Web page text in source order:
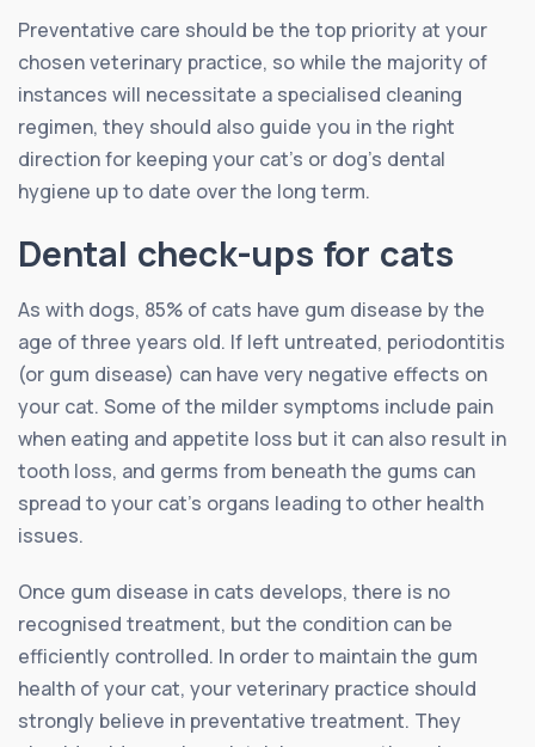
Preventative care should be the top priority at your
chosen veterinary practice, so while the majority of
instances will necessitate a specialised cleaning
regimen, they should also guide you in the right
direction for keeping your cat’s or dog’s dental
hygiene up to date over the long term.
Dental check-ups for cats
As with dogs, 85% of cats have gum disease by the
age of three years old. If left untreated, periodontitis
(or gum disease) can have very negative effects on
your cat. Some of the milder symptoms include pain
when eating and appetite loss but it can also result in
tooth loss, and germs from beneath the gums can
spread to your cat’s organs leading to other health
issues.
Once gum disease in cats develops, there is no
recognised treatment, but the condition can be
efficiently controlled. In order to maintain the gum
health of your cat, your veterinary practice should
strongly believe in preventative treatment. They